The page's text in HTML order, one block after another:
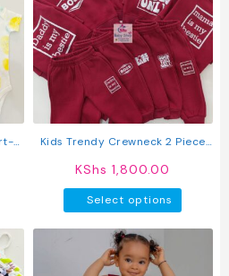
has
Kids Trendy Crewneck 2 Piece
Tops + Pants Set
KShs 1,800.00
Select options